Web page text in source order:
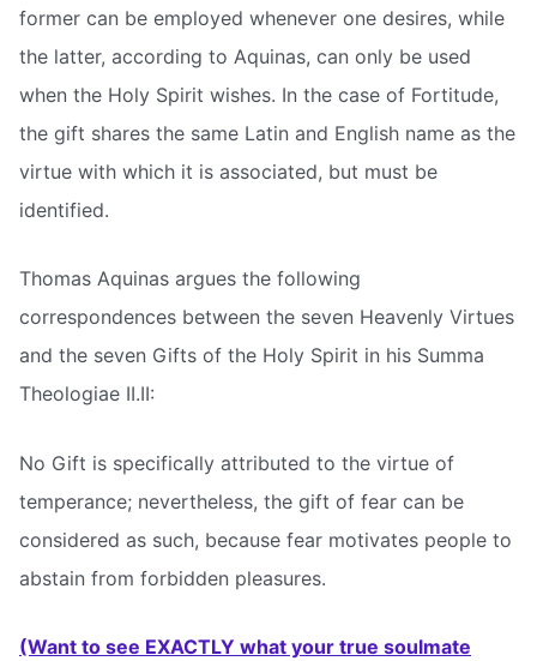
former can be employed whenever one desires, while
the latter, according to Aquinas, can only be used
when the Holy Spirit wishes. In the case of Fortitude,
the gift shares the same Latin and English name as the
virtue with which it is associated, but must be
identified.
Thomas Aquinas argues the following
correspondences between the seven Heavenly Virtues
and the seven Gifts of the Holy Spirit in his Summa
Theologiae II.II:
No Gift is specifically attributed to the virtue of
temperance; nevertheless, the gift of fear can be
considered as such, because fear motivates people to
abstain from forbidden pleasures.
(Want to see EXACTLY what your true soulmate